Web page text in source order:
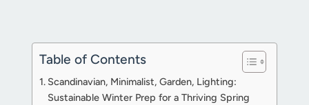
Table of Contents
Scandinavian, Minimalist, Garden, Lighting:
Sustainable Winter Prep for a Thriving Spring